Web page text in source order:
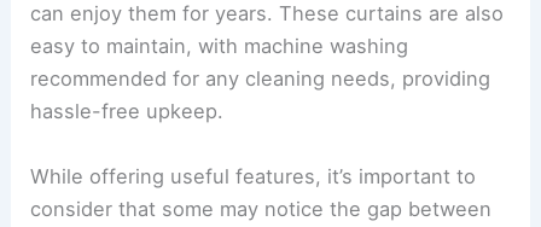
can enjoy them for years. These curtains are also
easy to maintain, with machine washing
recommended for any cleaning needs, providing
hassle-free upkeep.
While offering useful features, it’s important to
consider that some may notice the gap between